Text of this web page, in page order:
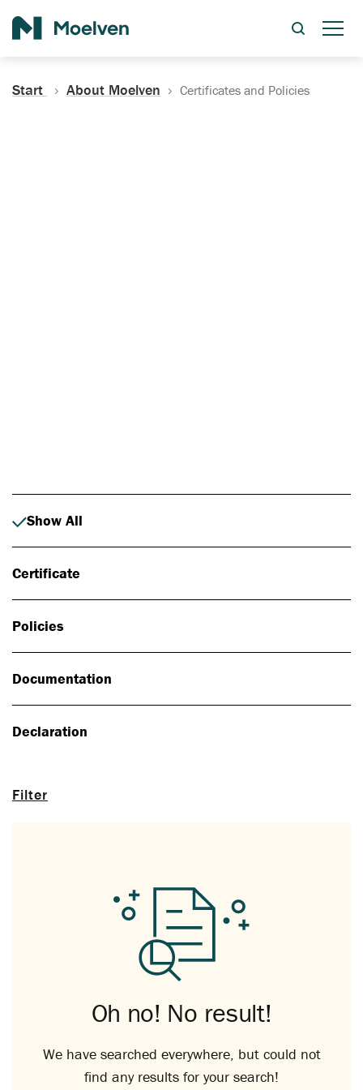
Start About Moelven Certificates and Policies
Filter
Show All
Certificate
Policies
Documentation
Declaration
Oh no! No result!
We have searched everywhere, but could not
find any results for your search!